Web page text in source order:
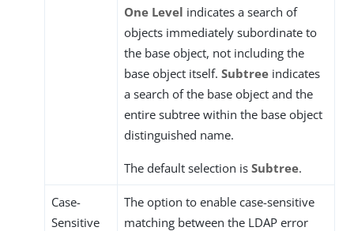
One Level indicates a search of
objects immediately subordinate to
the base object, not including the
base object itself. Subtree indicates
a search of the base object and the
entire subtree within the base object
distinguished name.
The default selection is Subtree.
Case-
Sensitive
The option to enable case-sensitive
matching between the LDAP error